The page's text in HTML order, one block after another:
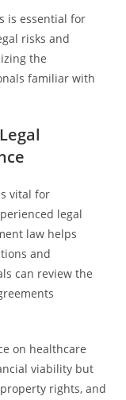
is essential for
risks and
the
familiar with
vital for
legal
law helps
and
can review the
on healthcare
viability but
rights, and